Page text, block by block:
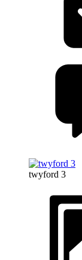
twyford 3